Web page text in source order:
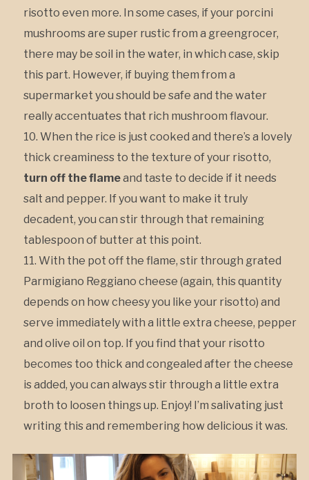
risotto even more. In some cases, if your porcini
mushrooms are super rustic from a greengrocer,
there may be soil in the water, in which case, skip
this part. However, if buying them from a
supermarket you should be safe and the water
really accentuates that rich mushroom flavour.
When the rice is just cooked and there’s a lovely
thick creaminess to the texture of your risotto,
turn off the flameand taste to decide if it needs
salt and pepper. If you want to make it truly
decadent, you can stir through that remaining
tablespoon of butter at this point.
With the pot off the flame, stir through grated
Parmigiano Reggiano cheese (again, this quantity
depends on how cheesy you like your risotto) and
serve immediately with a little extra cheese, pepper
and olive oil on top. If you find that your risotto
becomes too thick and congealed after the cheese
is added, you can always stir through a little extra
broth to loosen things up. Enjoy! I’m salivating just
writing this and remembering how delicious it was.